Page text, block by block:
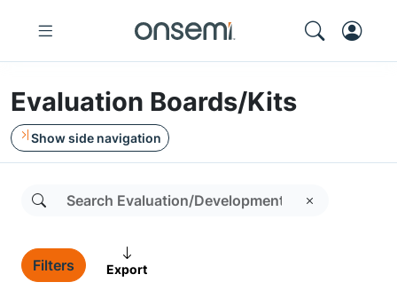
Evaluation Boards/Kits
Show side navigation
Filters Export